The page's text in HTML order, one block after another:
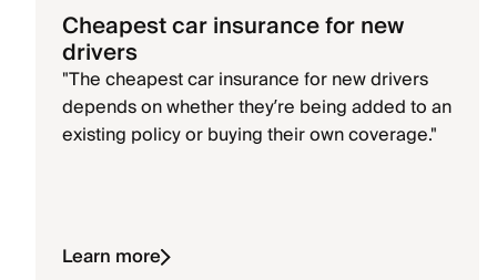
Cheapest car insurance for new
drivers
"The cheapest car insurance for new drivers
depends on whether they’re being added to an
existing policy or buying their own coverage."
Learn more